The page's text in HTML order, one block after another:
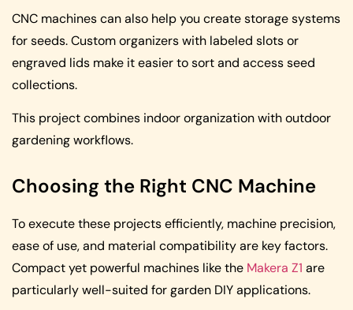
CNC machines can also help you create storage systems
for seeds. Custom organizers with labeled slots or
engraved lids make it easier to sort and access seed
collections.
This project combines indoor organization with outdoor
gardening workflows.
Choosing the Right CNC Machine
To execute these projects efficiently, machine precision,
ease of use, and material compatibility are key factors.
Compact yet powerful machines like the Makera Z1 are
particularly well-suited for garden DIY applications.